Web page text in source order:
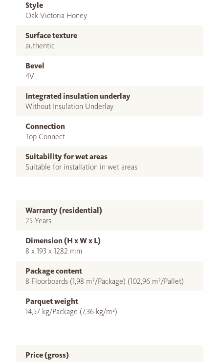
Style
Oak Victoria Honey
Surface texture
authentic
Bevel
4V
Integrated insulation underlay
Without Insulation Underlay
Connection
Top Connect
Suitability for wet areas
Suitable for installation in wet areas
Warranty (residential)
25 Years
Dimension (H x W x L)
8 x 193 x 1282 mm
Package content
8 Floorboards (1,98 m²/Package) (102,96 m²/Pallet)
Parquet weight
14,57 kg/Package (7,36 kg/m²)
Price (gross)